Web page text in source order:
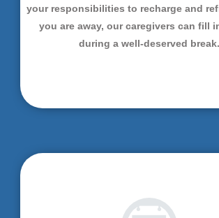
your responsibilities to recharge and
you are away, our caregivers can fill
during a well-deserved break.